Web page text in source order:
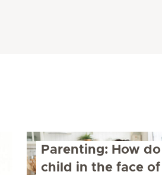
Parenting: How
child in the face